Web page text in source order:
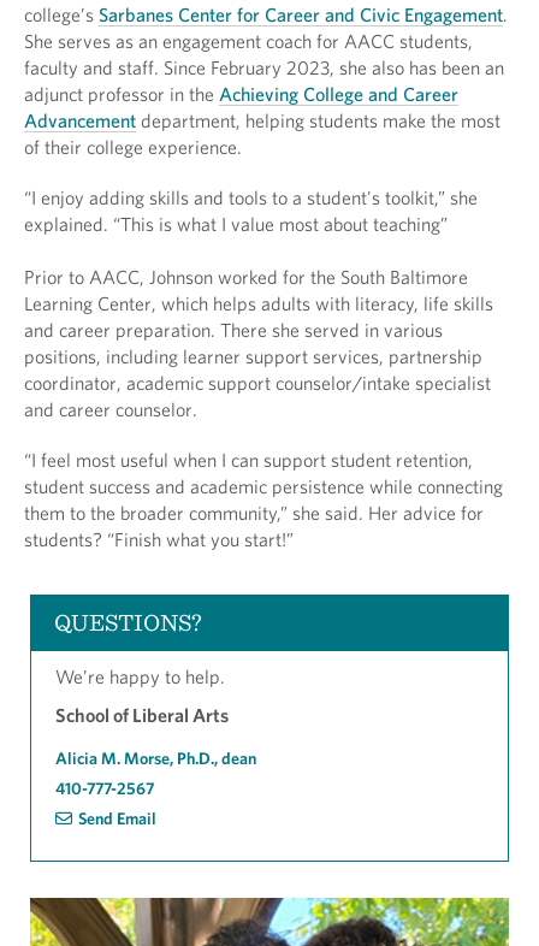
college’s Sarbanes Center for Career and Civic Engagement.
She serves as an engagement coach for AACC students,
faculty and staff. Since February 2023, she also has been an
adjunct professor in the Achieving College and Career
Advancement department, helping students make the most
of their college experience.
“I enjoy adding skills and tools to a student's toolkit,” she
explained. “This is what I value most about teaching”
Prior to AACC, Johnson worked for the South Baltimore
Learning Center, which helps adults with literacy, life skills
and career preparation. There she served in various
positions, including learner support services, partnership
coordinator, academic support counselor/intake specialist
and career counselor.
“I feel most useful when I can support student retention,
student success and academic persistence while connecting
them to the broader community,” she said. Her advice for
students? “Finish what you start!”
QUESTIONS?
We’re happy to help.
School of Liberal Arts
Alicia M. Morse, Ph.D., dean
410-777-2567
Send Email